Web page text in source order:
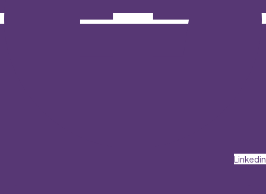
Linkedin